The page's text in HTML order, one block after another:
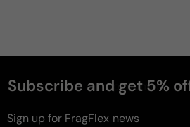
Subscribe and get 5%
Sign up for FragFlex news
perfumes